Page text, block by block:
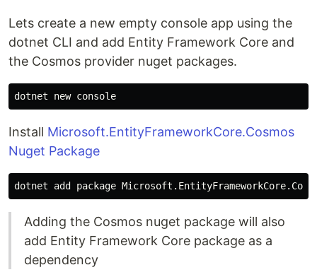
Lets create a new empty console app using the
dotnet CLI and add Entity Framework Core and
the Cosmos provider nuget packages.
Install Microsoft.EntityFrameworkCore.Cosmos
Nuget Package
Adding the Cosmos nuget package will also
add Entity Framework Core package as a
dependency